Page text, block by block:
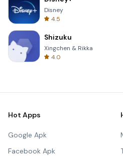
Disney
4.5
Shizuku
Xingchen & Rikka
4.0
Hot Apps
Google Apk
Facebook Apk